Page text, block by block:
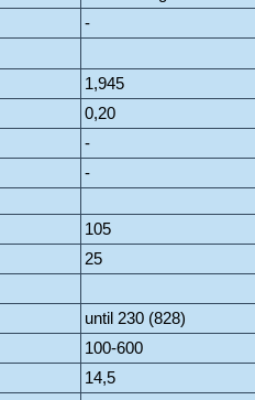
-
1,945
0,20
-
-
105
25
until 230 (828)
100-600
14,5